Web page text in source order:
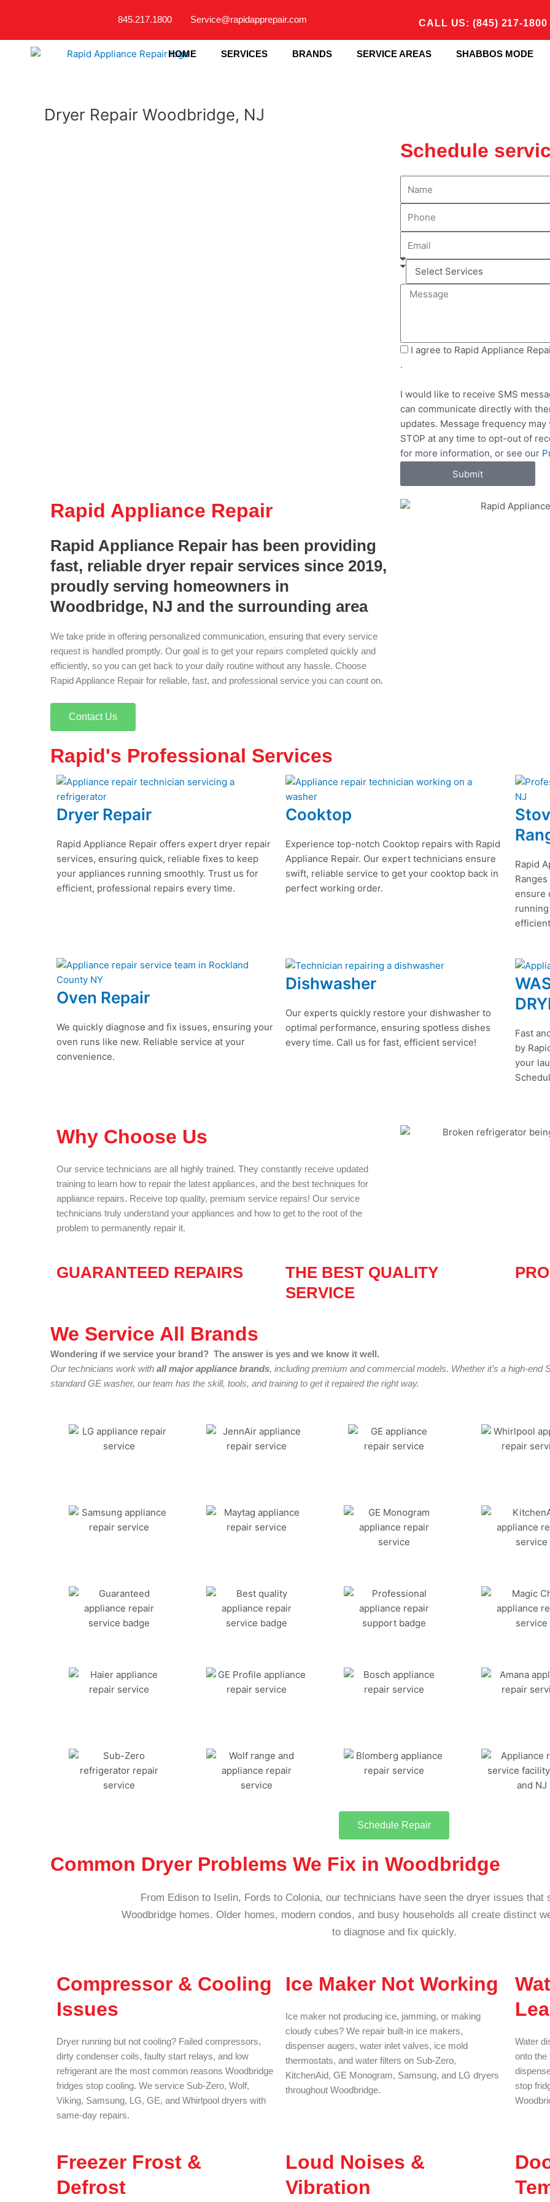
845.217.1800 Service@rapidapprepair.com CALL US: (845) 217-1800
HOME SERVICES BRANDS SERVICE AREAS SHABBOS MODE
Dryer Repair Woodbridge, NJ
Schedule
n
e
a
i
S
t
S
e
v
i
c
e
s
a
g
S
M
I agree to Rapid Appliance
.
I would like to receive SMS
can communicate directly with
updates. Message frequency
STOP at any time to opt-out of
for more information, or see our
Submit
Rapid Appliance Repair
Rapid Appliance Repair has been providing
fast, reliable dryer repair services since 2019,
proudly serving homeowners in
Woodbridge, NJ and the surrounding area
We take pride in offering personalized communication, ensuring that every service
request is handled promptly. Our goal is to get your repairs completed quickly and
efficiently, so you can get back to your daily routine without any hassle. Choose
Rapid Appliance Repair for reliable, fast, and professional service you can count on.
Contact Us
Rapid's Professional Services
Dryer Repair
Rapid Appliance Repair offers expert dryer repair
services, ensuring quick, reliable fixes to keep
your appliances running smoothly. Trust us for
efficient, professional repairs every time.
Cooktop
Experience top-notch Cooktop repairs with Rapid
Appliance Repair. Our expert technicians ensure
swift, reliable service to get your cooktop back in
perfect working order.
Rapid
ensure
Oven Repair
We quickly diagnose and fix issues, ensuring your
oven runs like new. Reliable service at your
convenience.
Dishwasher
Our experts quickly restore your dishwasher to
optimal performance, ensuring spotless dishes
every time. Call us for fast, efficient service!
Fast
by
your
Why Choose Us
Our service technicians are all highly trained. They constantly receive updated
training to learn how to repair the latest appliances, and the best techniques for
appliance repairs. Receive top quality, premium service repairs! Our service
technicians truly understand your appliances and how to get to the root of the
problem to permanently repair it.
GUARANTEED REPAIRS
THE BEST QUALITY
SERVICE
We Service All Brands
Wondering if we service your brand? The answer is yes and we know it well.
Our technicians work with all major appliance brands, including premium and commercial models. Whether it’s a high-end
standard GE washer, our team has the skill, tools, and training to get it repaired the right way.
Schedule Repair
Common Dryer Problems We Fix in Woodbridge
From Edison to Iselin, Fords to Colonia, our technicians have seen the dryer issues that
Woodbridge homes. Older homes, modern condos, and busy households all create distinct
to diagnose and fix quickly.
Compressor & Cooling
Issues
Dryer running but not cooling? Failed compressors,
dirty condenser coils, faulty start relays, and low
refrigerant are the most common reasons Woodbridge
fridges stop cooling. We service Sub-Zero, Wolf,
Viking, Samsung, LG, GE, and Whirlpool dryers with
same-day repairs.
Ice Maker Not Working
Ice maker not producing ice, jamming, or making
cloudy cubes? We repair built-in ice makers,
dispenser augers, water inlet valves, ice mold
thermostats, and water filters on Sub-Zero,
KitchenAid, GE Monogram, Samsung, and LG dryers
throughout Woodbridge.
Water
onto the
stop
Freezer Frost &
Defrost
Loud Noises &
Vibration